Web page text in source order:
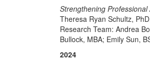
Strengthening
Theresa Ryan Schultz,
Research Team: Andrea
Bullock, MBA; Emily Sun,
2024